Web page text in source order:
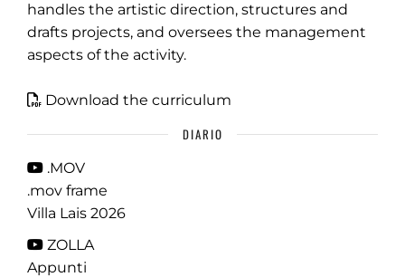
handles the artistic direction, structures and
drafts projects, and oversees the management
aspects of the activity.
Download the curriculum
DIARIO
.MOV
.mov frame
Villa Lais 2026
ZOLLA
Appunti